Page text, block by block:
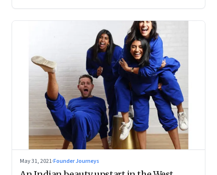
May 31, 2021·Founder Journeys